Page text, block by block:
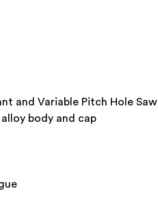
and Variable Pitch Hole Saw
body and cap